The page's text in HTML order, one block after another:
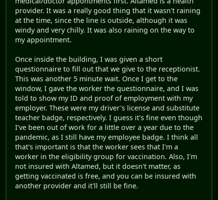
provider. It was a really good thing that it wasn't raining
at the time, since the line is outside, although it was
windy and very chilly. It was also raining on the way to
my appointment.
Once inside the building, I was given a short
questionnaire to fill out that we give to the receptionist.
This was another 5 minute wait. Once I get to the
window, I gave the worker the questionnaire, and I was
told to show my ID and proof of employment with my
employer. These were my driver's license and substitute
teacher badge, respectively. I guess it's fine even though
I've been out of work for a little over a year due to the
pandemic, as I still have my employee badge. I think all
that's important is that the worker sees that I'm a
worker in the eligibility group for vaccination. Also, I'm
not insured with Altamed, but it doesn't matter, as
getting vaccinated is free, and you can be insured with
another provider and it'll still be fine.